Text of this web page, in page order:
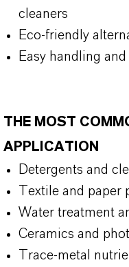
cleaners
Eco-friendly
Easy handling
THE MOST
APPLICATION
Detergents and
Textile and paper
Water treatment
Ceramics and
Trace-metal